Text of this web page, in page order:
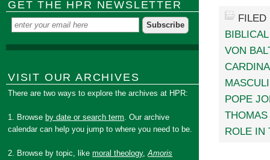
VON
POPE
ROLE IN
GET THE HPR NEWSLETTER
VISIT OUR ARCHIVES
There are two ways to explore the archives at HPR:
1. Browse by date or search term. Our archive
calendar can help you jump to where you need to be.
2. Browse by topic, likemoral theology,Amoris